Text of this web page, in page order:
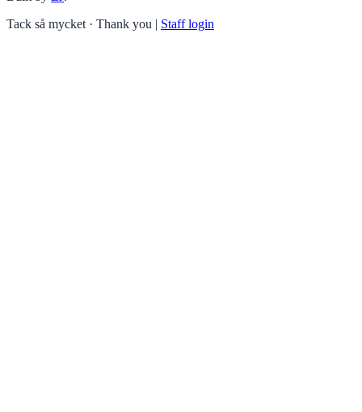
Tack så mycket · Thank you | Staff login